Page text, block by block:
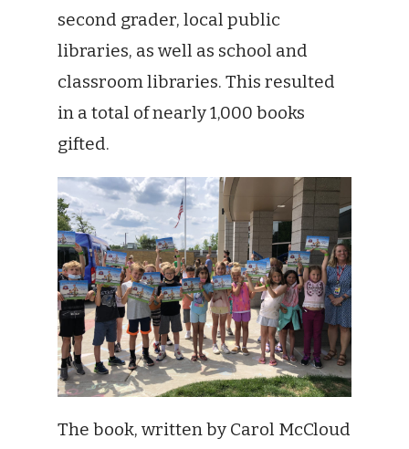
second grader, local public
libraries, as well as school and
classroom libraries. This resulted
in a total of nearly 1,000 books
gifted.
The book, written by Carol McCloud